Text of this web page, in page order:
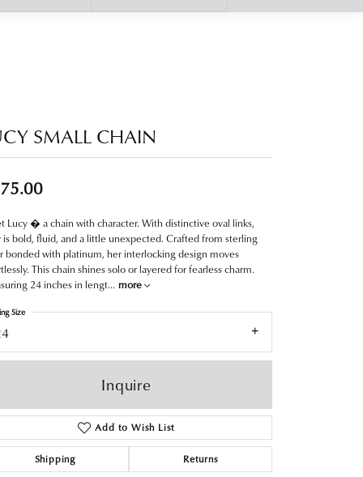
SMALL CHAIN
Lucy � a chain with character. With distinctive oval links,
is bold, fluid, and a little unexpected. Crafted from sterling
bonded with platinum, her interlocking design moves
This chain shines solo or layered for fearless charm.
24 inches in lengt... more
Size
Inquire
Add to Wish List
Shipping Returns